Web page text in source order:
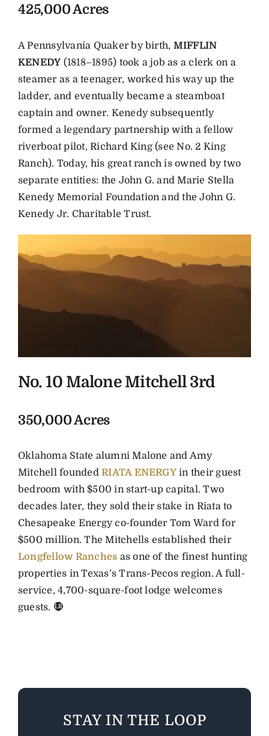
425,000 Acres
A Pennsylvania Quaker by birth, MIFFLIN
KENEDY (1818–1895) took a job as a clerk on a
steamer as a teenager, worked his way up the
ladder, and eventually became a steamboat
captain and owner. Kenedy subsequently
formed a legendary partnership with a fellow
riverboat pilot, Richard King (see No. 2 King
Ranch). Today, his great ranch is owned by two
separate entities: the John G. and Marie Stella
Kenedy Memorial Foundation and the John G.
Kenedy Jr. Charitable Trust.
No. 10 Malone Mitchell 3rd
350,000 Acres
Oklahoma State alumni Malone and Amy
Mitchell foundedRIATA ENERGYin their guest
bedroom with $500 in start-up capital. Two
decades later, they sold their stake in Riata to
Chesapeake Energy co-founder Tom Ward for
$500 million. The Mitchells established their
Longfellow Ranches as one of the finest hunting
properties in Texas’s Trans-Pecos region. A full-
service, 4,700-square-foot lodge welcomes
guests.
STAY IN THE LOOP